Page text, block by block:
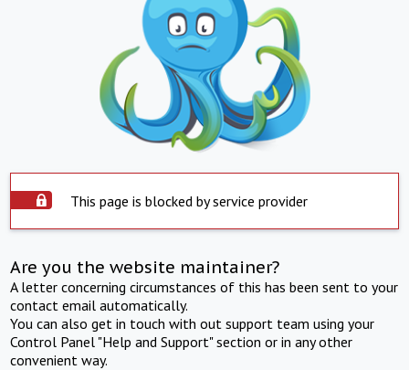
This page is blocked by service provider
Are you the website maintainer?
A letter concerning circumstances of this has been sent to your
contact email automatically.
You can also get in touch with out support team using your
Control Panel "Help and Support" section or in any other
convenient way.